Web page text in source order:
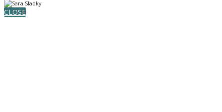
CLOSE